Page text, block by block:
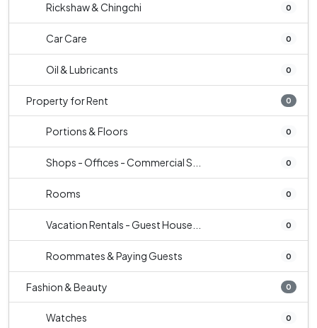
Rickshaw & Chingchi 0
Car Care 0
Oil & Lubricants 0
Property for Rent 0
Portions & Floors 0
Shops - Offices - Commercial S... 0
Rooms 0
Vacation Rentals - Guest House... 0
Roommates & Paying Guests 0
Fashion & Beauty 0
Watches 0